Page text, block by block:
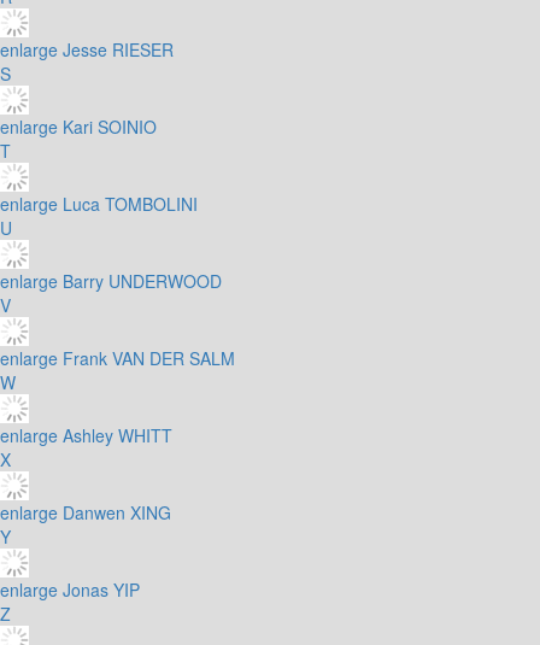
enlarge Jesse RIESER
S
enlarge Kari SOINIO
T
enlarge Luca TOMBOLINI
U
enlarge Barry UNDERWOOD
V
enlarge Frank VAN DER SALM
W
enlarge Ashley WHITT
X
enlarge Danwen XING
Y
enlarge Jonas YIP
Z